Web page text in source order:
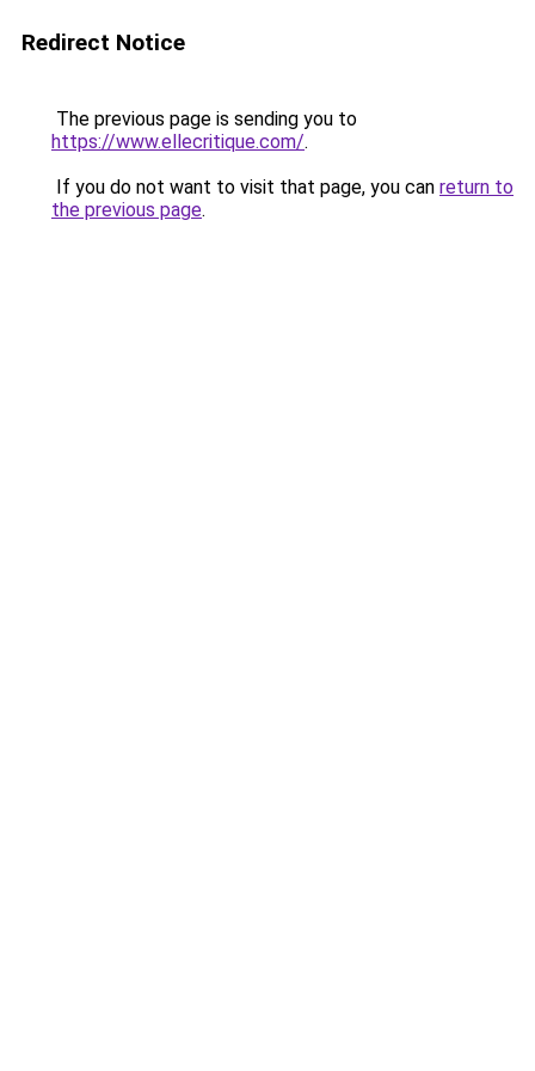
Redirect Notice
The previous page is sending you to
https://www.ellecritique.com/.
If you do not want to visit that page, you can return to
the previous page.